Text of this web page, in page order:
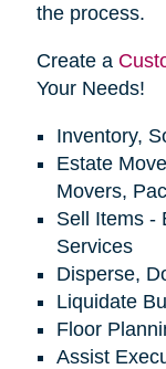
the process.
Create a
Your Needs!
Inventory,
Estate
Movers,
Sell Items -
Services
Disperse,
Liquidate
Floor
Assist